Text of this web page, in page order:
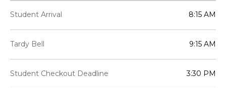
Student Arrival 8:15 AM
Tardy Bell 9:15 AM
Student Checkout Deadline 3:30 PM